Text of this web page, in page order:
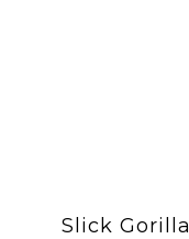
Slick Gorilla